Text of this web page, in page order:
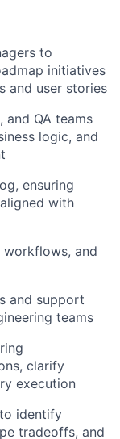
to
initiatives
and user stories
and QA teams
logic, and
ensuring
with
workflows, and
and support
teams
clarify
execution
identify
tradeoffs, and